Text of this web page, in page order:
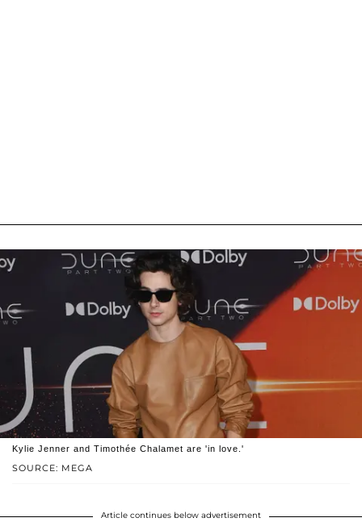
SOURCE: MEGA
Kylie Jenner and Timothée Chalamet are 'in love.'
Article continues below advertisement